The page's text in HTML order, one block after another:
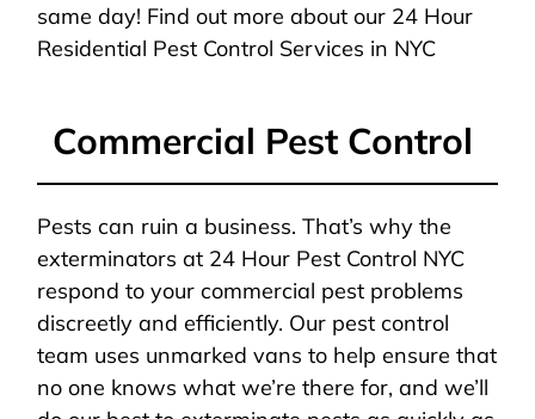
same day! Find out more about our 24 Hour
Residential Pest Control Services in NYC
Commercial Pest Control
Pests can ruin a business. That’s why the
exterminators at 24 Hour Pest Control NYC
respond to your commercial pest problems
discreetly and efficiently. Our pest control
team uses unmarked vans to help ensure that
no one knows what we’re there for, and we’ll